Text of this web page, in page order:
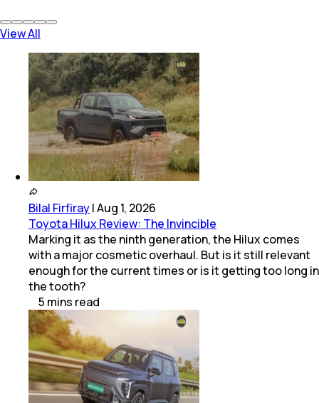
View All
Bilal Firfiray|Aug 1, 2026
Toyota Hilux Review: The Invincible
Marking it as the ninth generation, the Hilux comes
with a major cosmetic overhaul. But is it still relevant
enough for the current times or is it getting too long in
the tooth?
5 mins read